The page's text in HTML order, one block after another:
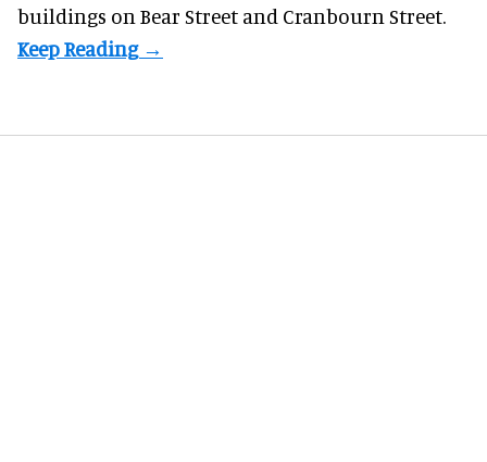
buildings on Bear Street and Cranbourn Street.